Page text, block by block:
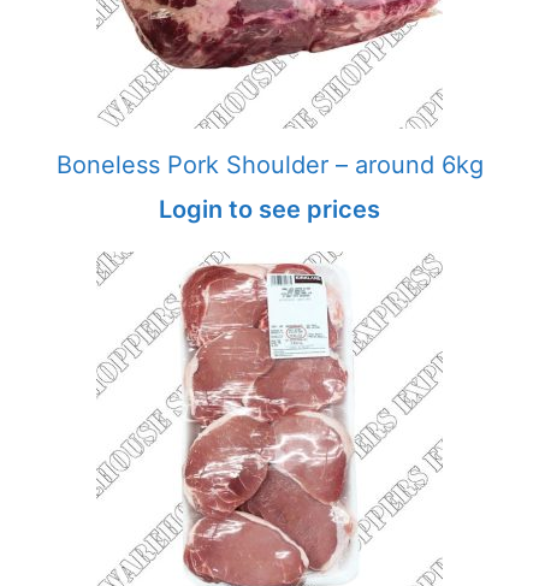
Boneless Pork Shoulder – around 6kg
Login to see prices